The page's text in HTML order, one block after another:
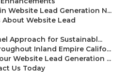
Website Lead Generation N...
Website Lead
Approach for Sustainabl...
Inland Empire Califo...
Website Lead Generation ...
Us Today